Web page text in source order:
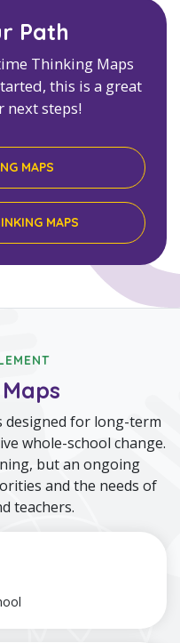
Path
Thinking Maps
this is a great
next steps!
MAPS
MAPS
designed for long-term
whole-school change.
but an ongoing
and the needs of
teachers.